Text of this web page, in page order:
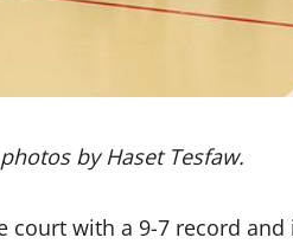
by Haset Tesfaw.
court with a 9-7 record